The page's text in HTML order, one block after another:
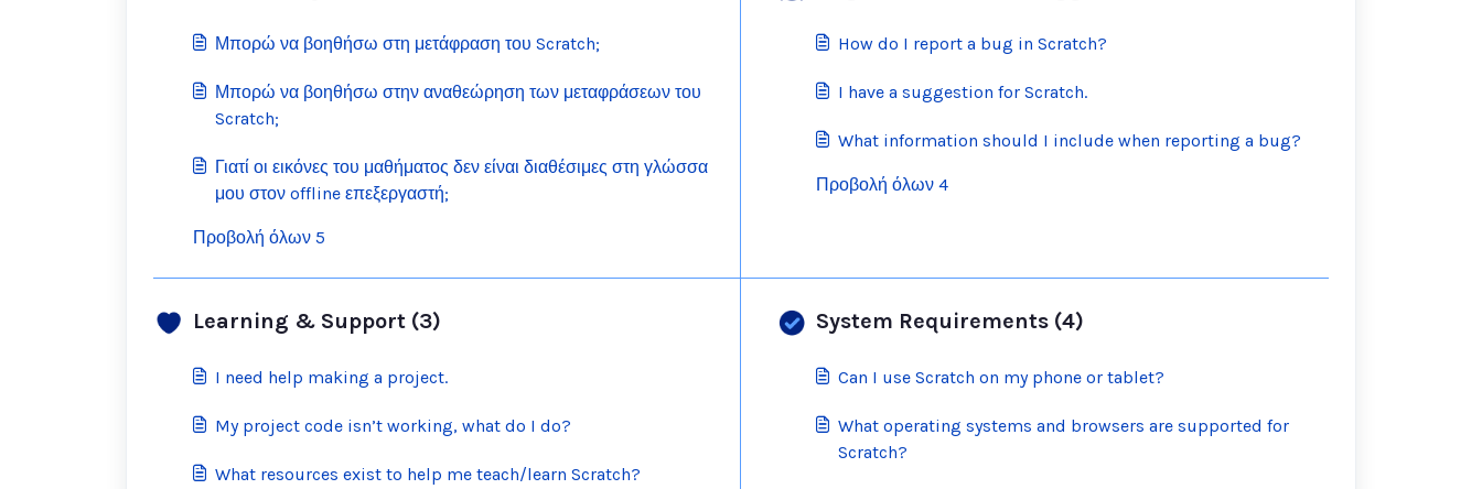
Μπορώ να βοηθήσω στη μετάφραση του Scratch;
Μπορώ να βοηθήσω στην αναθεώρηση των μεταφράσεων του
Scratch;
Γιατί οι εικόνες του μαθήματος δεν είναι διαθέσιμες στη γλώσσα
μου στον offline επεξεργαστή;
Προβολή όλων 5
How do I report a bug in Scratch?
I have a suggestion for Scratch.
What information should I include when reporting a bug?
Προβολή όλων 4
Learning & Support (3)
I need help making a project.
My project code isn’t working, what do I do?
What resources exist to help me teach/learn Scratch?
System Requirements (4)
Can I use Scratch on my phone or tablet?
What operating systems and browsers are supported for
Scratch?